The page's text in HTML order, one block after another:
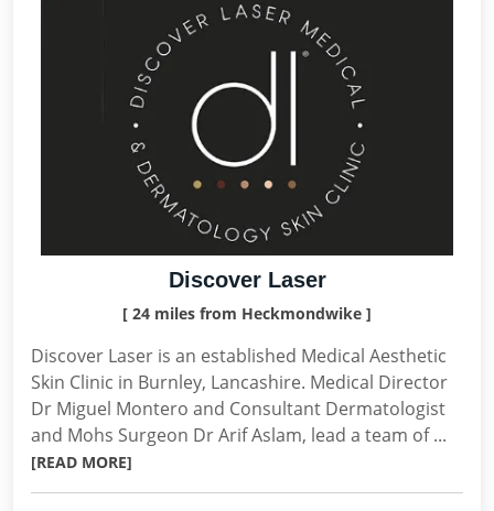
Discover Laser
[ 24 miles from Heckmondwike ]
Discover Laser is an established Medical Aesthetic
Skin Clinic in Burnley, Lancashire. Medical Director
Dr Miguel Montero and Consultant Dermatologist
and Mohs Surgeon Dr Arif Aslam, lead a team of ...
[READ MORE]